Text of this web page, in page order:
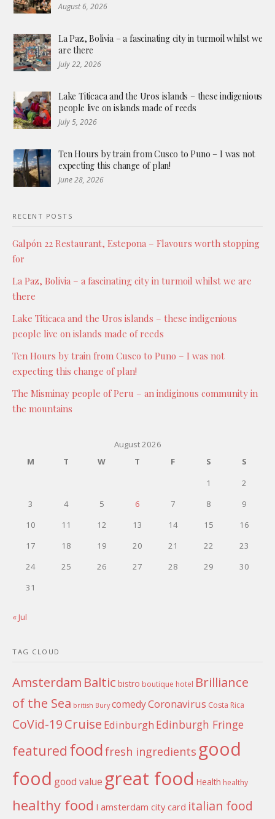
August 6, 2026
La Paz, Bolivia – a fascinating city in turmoil whilst we
are there
July 22, 2026
Lake Titicaca and the Uros islands – these indigenious
people live on islands made of reeds
July 5, 2026
Ten Hours by train from Cusco to Puno – I was not
expecting this change of plan!
June 28, 2026
RECENT POSTS
Galpón 22 Restaurant, Estepona – Flavours worth stopping
for
La Paz, Bolivia – a fascinating city in turmoil whilst we are
there
Lake Titicaca and the Uros islands – these indigenious
people live on islands made of reeds
Ten Hours by train from Cusco to Puno – I was not
expecting this change of plan!
The Misminay people of Peru – an indiginous community in
the mountains
August 2026
M
T W T F S
S
1
2
3
4 5 6 7 8
9
10
11 12 13 14 15
16
17
18 19 20 21 22
23
24
25 26 27 28 29
30
31
« Jul
TAG CLOUD
Amsterdam Baltic bistro boutique hotel Brilliance
of the Sea british Bury comedyCoronavirus Costa Rica
CoVid-19Cruise Edinburgh Edinburgh Fringe
featured foodfresh ingredients good
food good value great food Health healthy
healthy food I amsterdam city card italian food